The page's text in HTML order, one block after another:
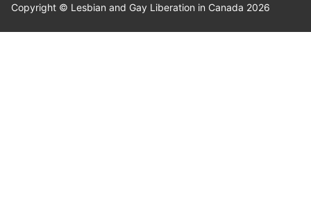
Copyright © Lesbian and Gay Liberation in Canada 2026